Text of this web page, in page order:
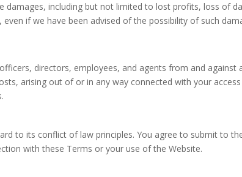
damages, including but not limited to lost profits, loss of
if we have been advised of the possibility of such
directors, employees, and agents from and against
arising out of or in any way connected with your
to its conflict of law principles. You agree to submit to
with these Terms or your use of the Website.